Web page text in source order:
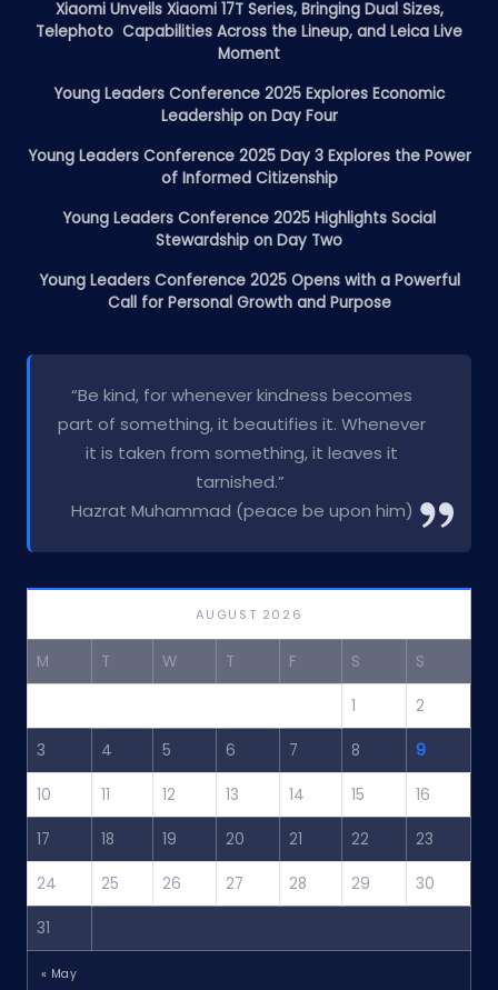
Xiaomi Unveils Xiaomi 17T Series, Bringing Dual Sizes,
Telephoto Capabilities Across the Lineup, and Leica Live
Moment
Young Leaders Conference 2025 Explores Economic
Leadership on Day Four
Young Leaders Conference 2025 Day 3 Explores the Power
of Informed Citizenship
Young Leaders Conference 2025 Highlights Social
Stewardship on Day Two
Young Leaders Conference 2025 Opens with a Powerful
Call for Personal Growth and Purpose
“Be kind, for whenever kindness becomes
part of something, it beautifies it. Whenever
it is taken from something, it leaves it
tarnished.”
Hazrat Muhammad (peace be upon him)
AUGUST 2026
M T W T F S S
1 2
3 4 5 6 7 8 9
10 11 12 13 14 15 16
17 18 19 20 21 22 23
24 25 26 27 28 29 30
31
« May